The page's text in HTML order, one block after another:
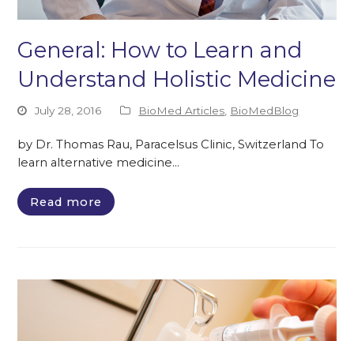
General: How to Learn and
Understand Holistic Medicine
July 28, 2016 BioMed Articles BioMedBlog
by Dr. Thomas Rau, Paracelsus Clinic, Switzerland To
learn alternative medicine…
Read more